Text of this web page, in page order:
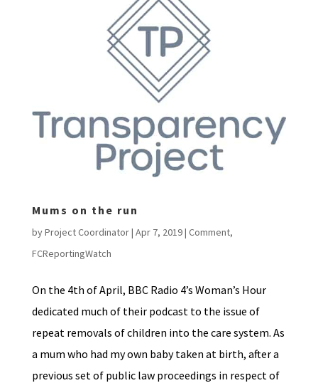
Mums on the run
byProject Coordinator| Apr 7, 2019| Comment,
FCReportingWatch
On the 4th of April, BBC Radio 4’s Woman’s Hour
dedicated much of their podcast to the issue of
repeat removals of children into the care system. As
a mum who had my own baby taken at birth, after a
previous set of public law proceedings in respect of